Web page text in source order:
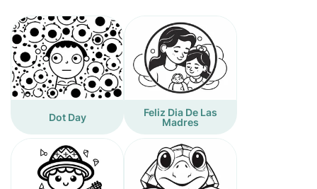
Dot Day
Feliz Dia De Las
Madres